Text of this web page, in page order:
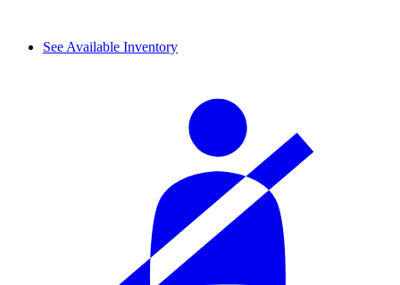
See Available Inventory